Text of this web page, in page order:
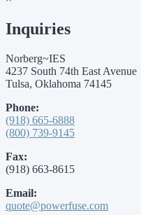
Inquiries
Norberg~IES
4237 South 74th East Avenue
Tulsa, Oklahoma 74145
Phone:
(918) 665-6888
(800) 739-9145
Fax:
(918) 663-8615
Email:
quote@powerfuse.com